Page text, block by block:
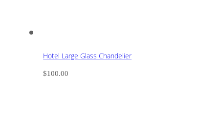
Hotel Large Glass Chandelier
$100.00